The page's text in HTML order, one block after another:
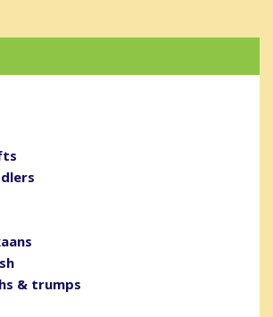
& trumps